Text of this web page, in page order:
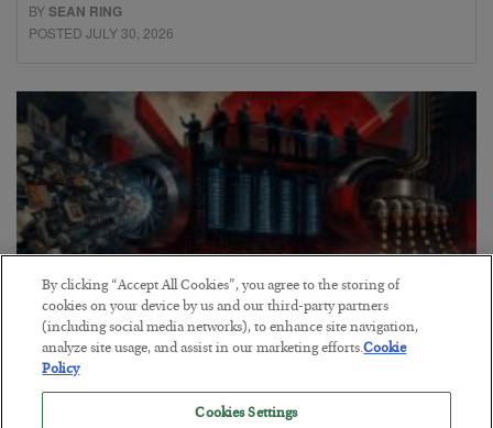
BYSEAN RING
POSTED JULY 30, 2026
Tech Bros Run the Marxist Playbook
By clicking “Accept All Cookies”, you agree to the storing of
cookies on your device by us and our third-party partners
(including social media networks), to enhance site navigation,
analyze site usage, and assist in our marketing efforts.Cookie
Policy
Cookies Settings